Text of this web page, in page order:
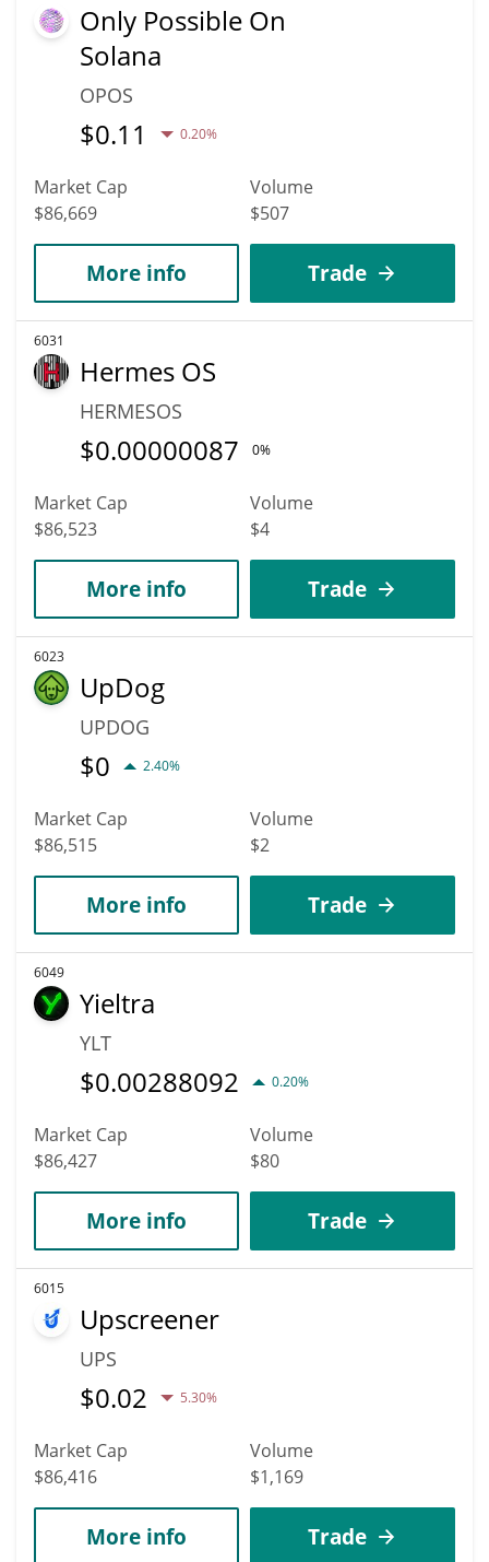
Only Possible On
Solana
OPOS
$0.11 0.20%
Market Cap
$86,669
Volume
$507
More info Trade
6031
Hermes OS
HERMESOS
$0.00000087 0%
Market Cap
$86,523
Volume
$4
More info Trade
6023
UpDog
UPDOG
$0 2.40%
Market Cap
$86,515
Volume
$2
More info Trade
6049
Yieltra
YLT
$0.00288092 0.20%
Market Cap
$86,427
Volume
$80
More info Trade
6015
Upscreener
UPS
$0.02 5.30%
Market Cap
$86,416
Volume
$1,169
More info Trade